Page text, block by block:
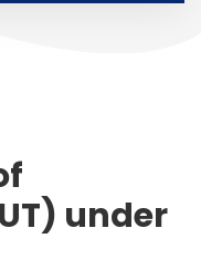
under